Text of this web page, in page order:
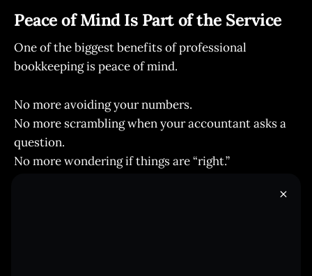
Peace of Mind Is Part of the Service
One of the biggest benefits of professional
bookkeeping is peace of mind.
No more avoiding your numbers.
No more scrambling when your accountant asks a
question.
No more wondering if things are “right.”